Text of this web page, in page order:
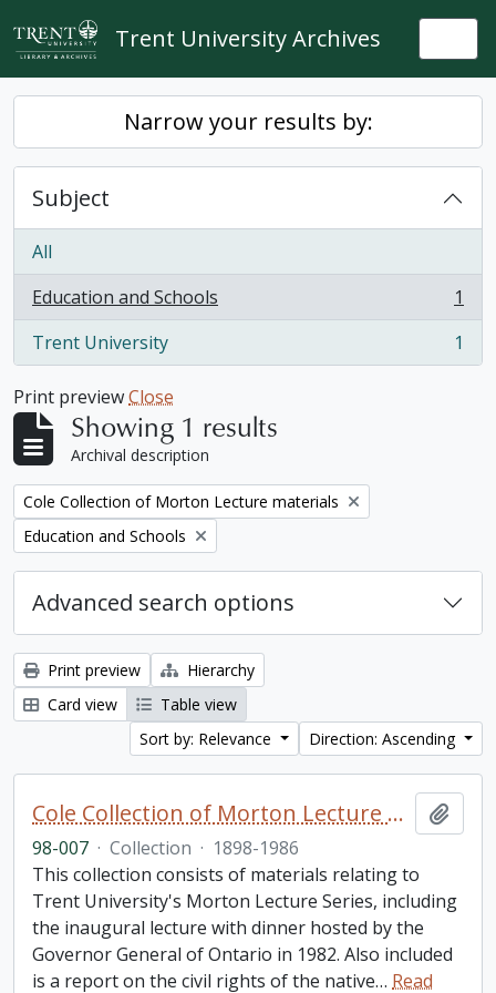
Skip to main content
Trent University Archives
Narrow your results by:
Subject
All
Education and Schools
, 1 results
1
Trent University
, 1 results 1
Print previewClose
Showing 1 results
Archival description
Remove filter:
Cole Collection of Morton Lecture materials
Remove filter:
Education and Schools
Advanced search options
Print preview
Hierarchy
Card view
Table view
Sort by: Relevance
Direction: Ascending
Cole Collection of Morton Lecture materials
98-007 · Collection · 1898-1986
This collection consists of materials relating to
Trent University's Morton Lecture Series, including
the inaugural lecture with dinner hosted by the
Governor General of Ontario in 1982. Also included
is a report on the civil rights of the native… Read